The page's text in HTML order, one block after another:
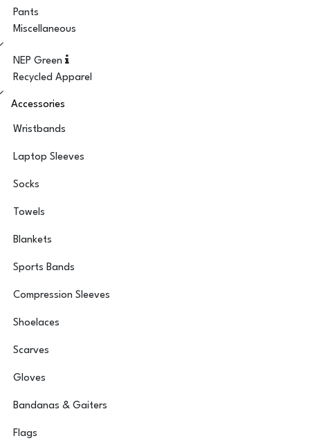
Pants
Miscellaneous
NEP Green
Recycled Apparel
Accessories
Wristbands
Laptop Sleeves
Socks
Towels
Blankets
Sports Bands
Compression Sleeves
Shoelaces
Scarves
Gloves
Bandanas & Gaiters
Flags